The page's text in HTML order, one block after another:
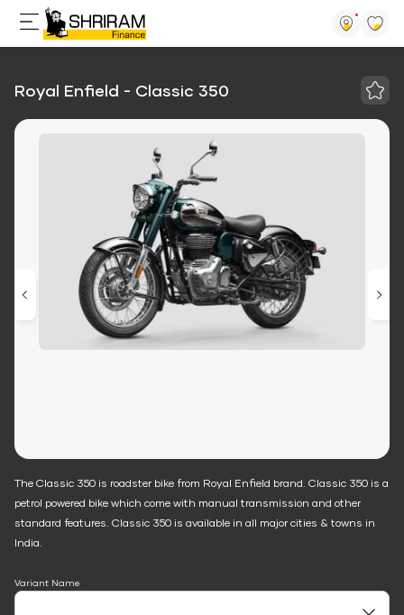
Royal Enfield - Classic 350
The Classic 350 is roadster bike from Royal Enfield brand. Classic 350 is a
petrol powered bike which come with manual transmission and other
standard features. Classic 350 is available in all major cities & towns in
India.
Variant Name